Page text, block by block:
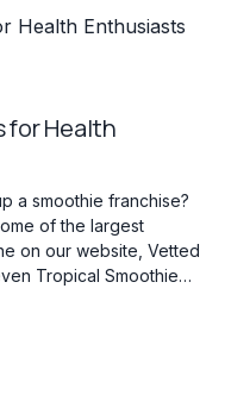
for Health
a smoothie franchise?
of the largest
on our website, Vetted
Tropical Smoothie